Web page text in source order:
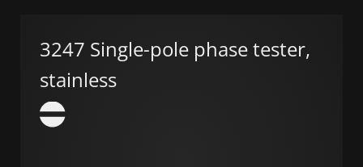
3247 Single-pole phase tester,
stainless